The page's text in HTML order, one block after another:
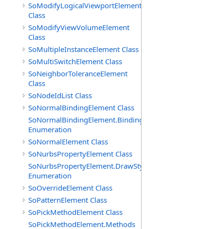
SoModifyLogicalViewportElement
Class
SoModifyViewVolumeElement
Class
SoMultipleInstanceElement Class
SoMultiSwitchElement Class
SoNeighborToleranceElement
Class
SoNodeIdList Class
SoNormalBindingElement Class
SoNormalBindingElement.Bindings
Enumeration
SoNormalElement Class
SoNurbsPropertyElement Class
SoNurbsPropertyElement.DrawStyles
Enumeration
SoOverrideElement Class
SoPatternElement Class
SoPickMethodElement Class
SoPickMethodElement.Methods